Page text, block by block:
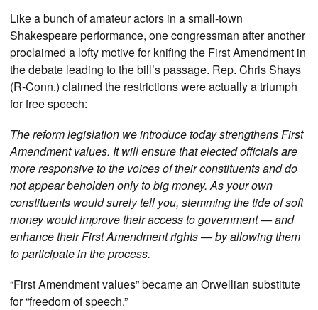
Like a bunch of amateur actors in a small-town
Shakespeare performance, one congressman after another
proclaimed a lofty motive for knifing the First Amendment in
the debate leading to the bill’s passage. Rep. Chris Shays
(R-Conn.) claimed the restrictions were actually a triumph
for free speech:
The reform legislation we introduce today strengthens First
Amendment values. It will ensure that elected officials are
more responsive to the voices of their constituents and do
not appear beholden only to big money. As your own
constituents would surely tell you, stemming the tide of soft
money would improve their access to government — and
enhance their First Amendment rights — by allowing them
to participate in the process.
“First Amendment values” became an Orwellian substitute
for “freedom of speech.”